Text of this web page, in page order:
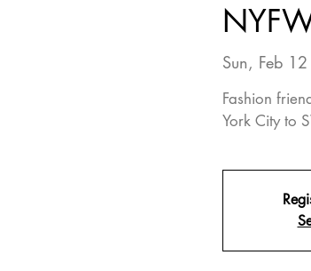
Sun, Feb 12
Fashion
York City to